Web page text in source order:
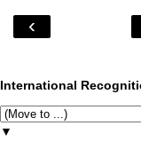
‹
International
▼